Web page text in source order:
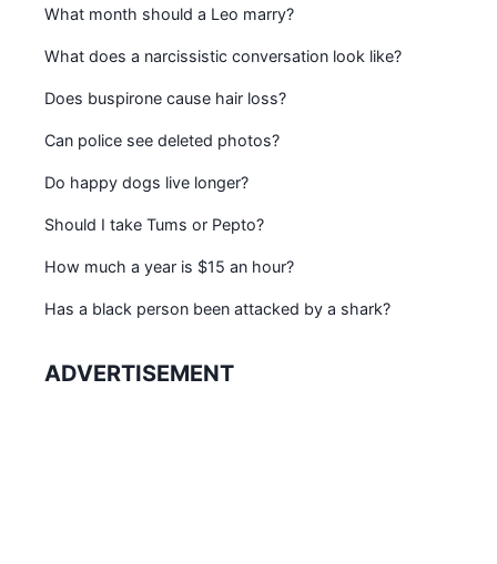
What month should a Leo marry?
What does a narcissistic conversation look like?
Does buspirone cause hair loss?
Can police see deleted photos?
Do happy dogs live longer?
Should I take Tums or Pepto?
How much a year is $15 an hour?
Has a black person been attacked by a shark?
ADVERTISEMENT